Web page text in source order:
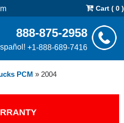
Cart ( 0 )
888-875-2958
+1-888-689-7416
PCM » 2004